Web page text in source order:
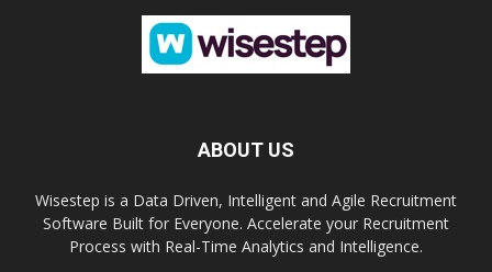
ABOUT US
Wisestep is a Data Driven, Intelligent and Agile Recruitment
Software Built for Everyone. Accelerate your Recruitment
Process with Real-Time Analytics and Intelligence.